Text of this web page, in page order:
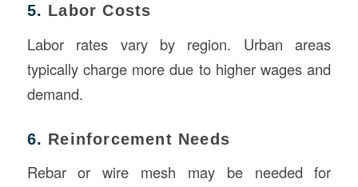
5. Labor Costs
Labor rates vary by region. Urban areas
typically charge more due to higher wages and
demand.
6. Reinforcement Needs
Rebar or wire mesh may be needed for